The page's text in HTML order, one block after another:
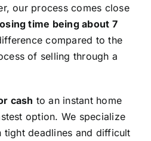
our process comes close
time being about 7
compared to the
of selling through a
cash to an instant home
option. We specialize
tight deadlines and difficult